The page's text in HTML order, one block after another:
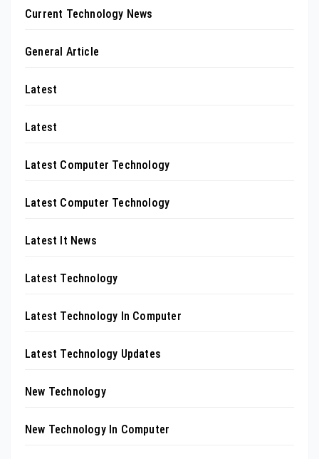
Current Technology News
General Article
Latest
Latest
Latest Computer Technology
Latest Computer Technology
Latest It News
Latest Technology
Latest Technology In Computer
Latest Technology Updates
New Technology
New Technology In Computer